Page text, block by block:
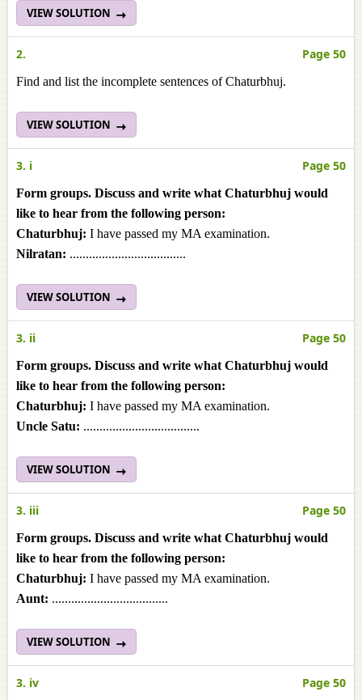
VIEW SOLUTION
2. Page 50
Find and list the incomplete sentences of Chaturbhuj.
VIEW SOLUTION
3. i Page 50
Form groups. Discuss and write what Chaturbhuj would
like to hear from the following person:
Chaturbhuj: I have passed my MA examination.
Nilratan: ....................................
VIEW SOLUTION
3. ii Page 50
Form groups. Discuss and write what Chaturbhuj would
like to hear from the following person:
Chaturbhuj: I have passed my MA examination.
Uncle Satu: ....................................
VIEW SOLUTION
3. iii Page 50
Form groups. Discuss and write what Chaturbhuj would
like to hear from the following person:
Chaturbhuj: I have passed my MA examination.
Aunt: ....................................
VIEW SOLUTION
3. iv Page 50